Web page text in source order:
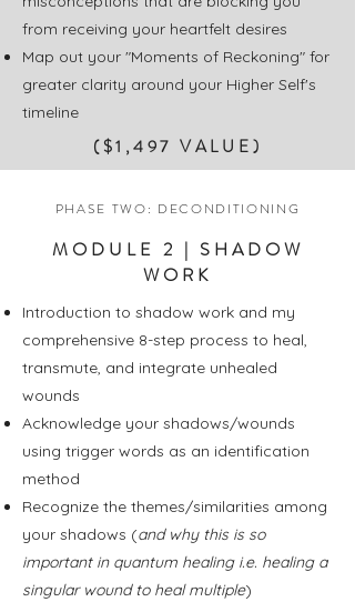
from receiving your heartfelt desires
Map out your "Moments of Reckoning" for
greater clarity around your Higher Self's
timeline
($1,497 VALUE)
PHASE TWO: DECONDITIONING
MODULE 2 | SHADOW
WORK
Introduction to shadow work and my
comprehensive 8-step process to heal,
transmute, and integrate unhealed
wounds
Acknowledge your shadows/wounds
using trigger words as an identification
method
Recognize the themes/similarities among
your shadows (and why this is so
important in quantum healing i.e. healing a
singular wound to heal multiple)